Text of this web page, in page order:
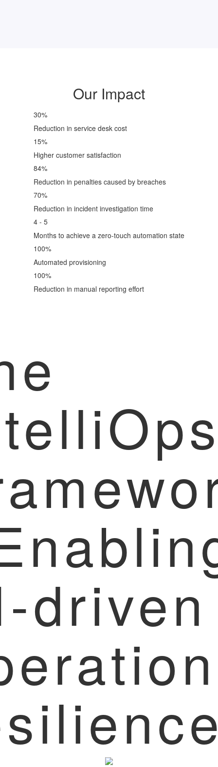
Our Impact
30%
Reduction in service desk cost
15%
Higher customer satisfaction
84%
Reduction in penalties caused by breaches
70%
Reduction in incident investigation time
4 - 5
Months to achieve a zero-touch automation state
100%
Automated provisioning
100%
Reduction in manual reporting effort
driven